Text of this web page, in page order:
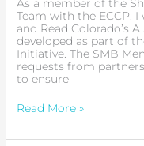
As a member of the
Team with the ECCP,
and Read Colorado’s
developed as part of
Initiative. The SMB
requests from
to ensure
Read More »